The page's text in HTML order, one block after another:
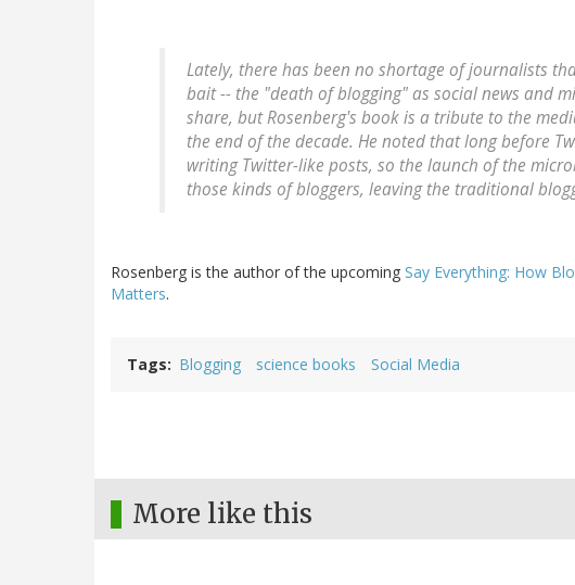
Lately, there has been no shortage of journalists
bait -- the "death of blogging" as social news and
share, but Rosenberg's book is a tribute to the
the end of the decade. He noted that long before
writing Twitter-like posts, so the launch of the
those kinds of bloggers, leaving the traditional
Rosenberg is the author of the upcoming Say Everything: How
Matters.
Tags Blogging science books Social Media
More like this